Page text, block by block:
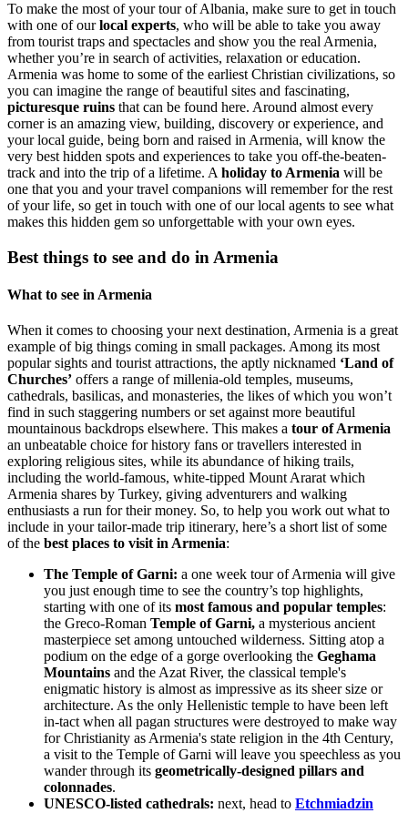
To make the most of your tour of Albania, make sure to get in touch
with one of ourlocal experts, who will be able to take you away
from tourist traps and spectacles and show you the real Armenia,
whether you’re in search of activities, relaxation or education.
Armenia was home to some of the earliest Christian civilizations, so
you can imagine the range of beautiful sites and fascinating,
picturesque ruins that can be found here. Around almost every
corner is an amazing view, building, discovery or experience, and
your local guide, being born and raised in Armenia, will know the
very best hidden spots and experiences to take you off-the-beaten-
track and into the trip of a lifetime. A holiday to Armenia will be
one that you and your travel companions will remember for the rest
of your life, so get in touch with one of our local agents to see what
makes this hidden gem so unforgettable with your own eyes.
Best things to see and do in Armenia
What to see in Armenia
When it comes to choosing your next destination, Armenia is a great
example of big things coming in small packages. Among its most
popular sights and tourist attractions, the aptly nicknamed ‘Land of
Churches’ offers a range of millenia-old temples, museums,
cathedrals, basilicas, and monasteries, the likes of which you won’t
find in such staggering numbers or set against more beautiful
mountainous backdrops elsewhere. This makes a tour of Armenia
an unbeatable choice for history fans or travellers interested in
exploring religious sites, while its abundance of hiking trails,
including the world-famous, white-tipped Mount Ararat which
Armenia shares by Turkey, giving adventurers and walking
enthusiasts a run for their money. So, to help you work out what to
include in your tailor-made trip itinerary, here’s a short list of some
of the best places to visit in Armenia:
The Temple of Garni: a one week tour of Armenia will give
you just enough time to see the country’s top highlights,
starting with one of its most famous and popular temples:
the Greco-Roman Temple of Garni, a mysterious ancient
masterpiece set among untouched wilderness. Sitting atop a
podium on the edge of a gorge overlooking the Geghama
Mountains and the Azat River, the classical temple's
enigmatic history is almost as impressive as its sheer size or
architecture. As the only Hellenistic temple to have been left
in-tact when all pagan structures were destroyed to make way
for Christianity as Armenia's state religion in the 4th Century,
a visit to the Temple of Garni will leave you speechless as you
wander through its geometrically-designed pillars and
colonnades.
UNESCO-listed cathedrals: next, head to Etchmiadzin